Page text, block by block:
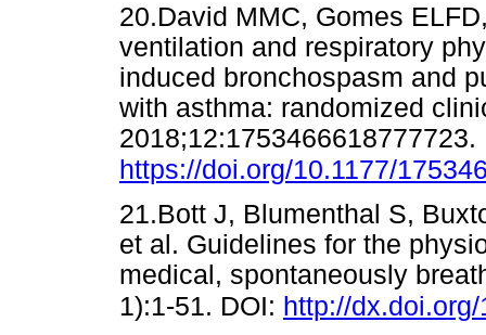
20.David MMC, Gomes
ventilation and respiratory
induced bronchospasm and
with asthma: randomized
2018;12:1753466618777723.
https://doi.org/10.1177/
21.Bott J, Blumenthal S,
et al. Guidelines for the
medical, spontaneously
1):1-51. DOI: http://